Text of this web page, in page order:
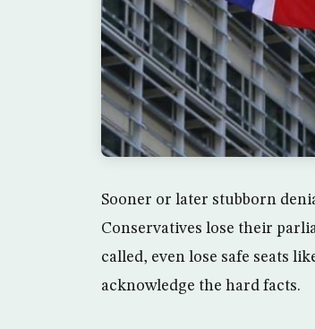
Sooner or later stubborn
Conservatives lose their
called, even lose safe seats
acknowledge the hard facts.